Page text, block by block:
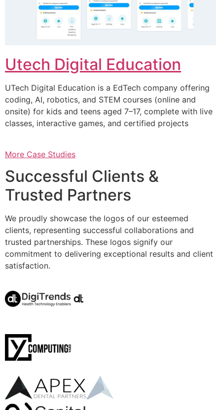
Utech Digital Education
UTech Digital Education is a EdTech company offering
coding, AI, robotics, and STEM courses (online and
onsite) for kids and teens aged 7–17, complete with live
classes, interactive games, and certified projects
More Case Studies
Successful Clients &
Trusted Partners
We proudly showcase the logos of our esteemed
clients, representing successful collaborations and
trusted partnerships. These logos signify our
commitment to delivering exceptional results and client
satisfaction.